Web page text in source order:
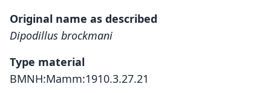
Original name as described
Dipodillus brockmani
Type material
BMNH:Mamm:1910.3.27.21